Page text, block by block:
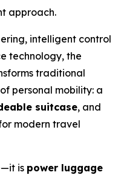
approach.
intelligent control
technology, the
traditional
personal mobility: a
suitcase, and
modern travel
is power luggage